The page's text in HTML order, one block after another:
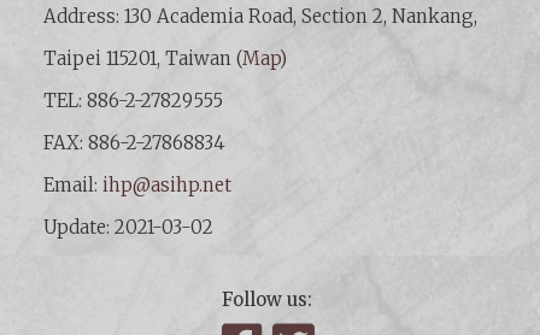
Address: 130 Academia Road, Section 2, Nankang,
Taipei 115201, Taiwan (Map)
TEL: 886-2-27829555
FAX: 886-2-27868834
Email:ihp@asihp.net
Update: 2021-03-02
Follow us: